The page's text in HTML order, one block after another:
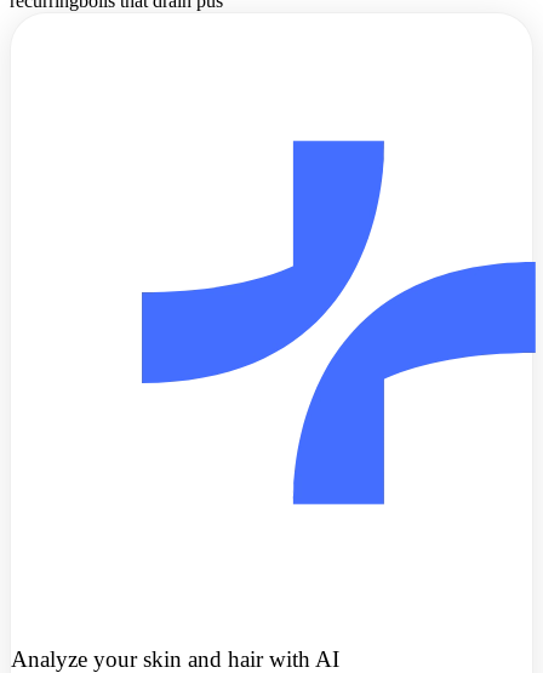
Analyze your skin and hair with AI